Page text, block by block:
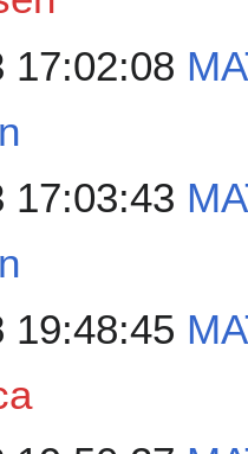
17:02:08
17:03:43
19:48:45